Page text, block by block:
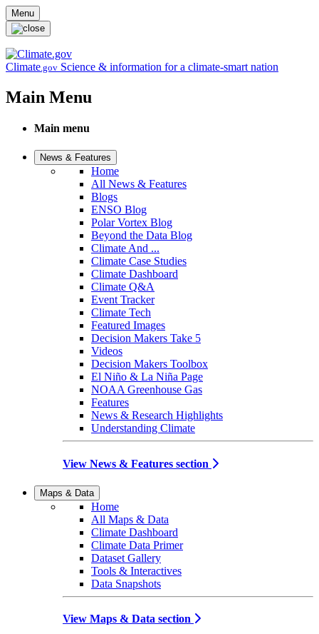
Skip to main content
Menu
Climate.gov Science & information for a climate-smart nation
Main Menu
Main menu
News & Features
Home
All News & Features
Blogs
ENSO Blog
Polar Vortex Blog
Beyond the Data Blog
Climate And ...
Climate Case Studies
Climate Dashboard
Climate Q&A
Event Tracker
Climate Tech
Featured Images
Decision Makers Take 5
Videos
Decision Makers Toolbox
El Niño & La Niña Page
NOAA Greenhouse Gas
Features
News & Research Highlights
Understanding Climate
View News & Features section
Maps & Data
Home
All Maps & Data
Climate Dashboard
Climate Data Primer
Dataset Gallery
Tools & Interactives
Data Snapshots
View Maps & Data section